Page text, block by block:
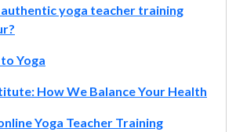
authentic yoga teacher training
Yoga
How We Balance Your Health
Yoga Teacher Training